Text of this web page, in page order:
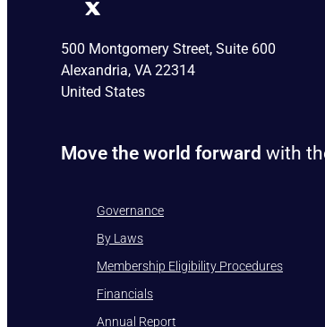
500 Montgomery Street, Suite 600
Alexandria, VA 22314
United States
Move the world forward with
Governance
By Laws
Membership Eligibility Procedures
Financials
Annual Report